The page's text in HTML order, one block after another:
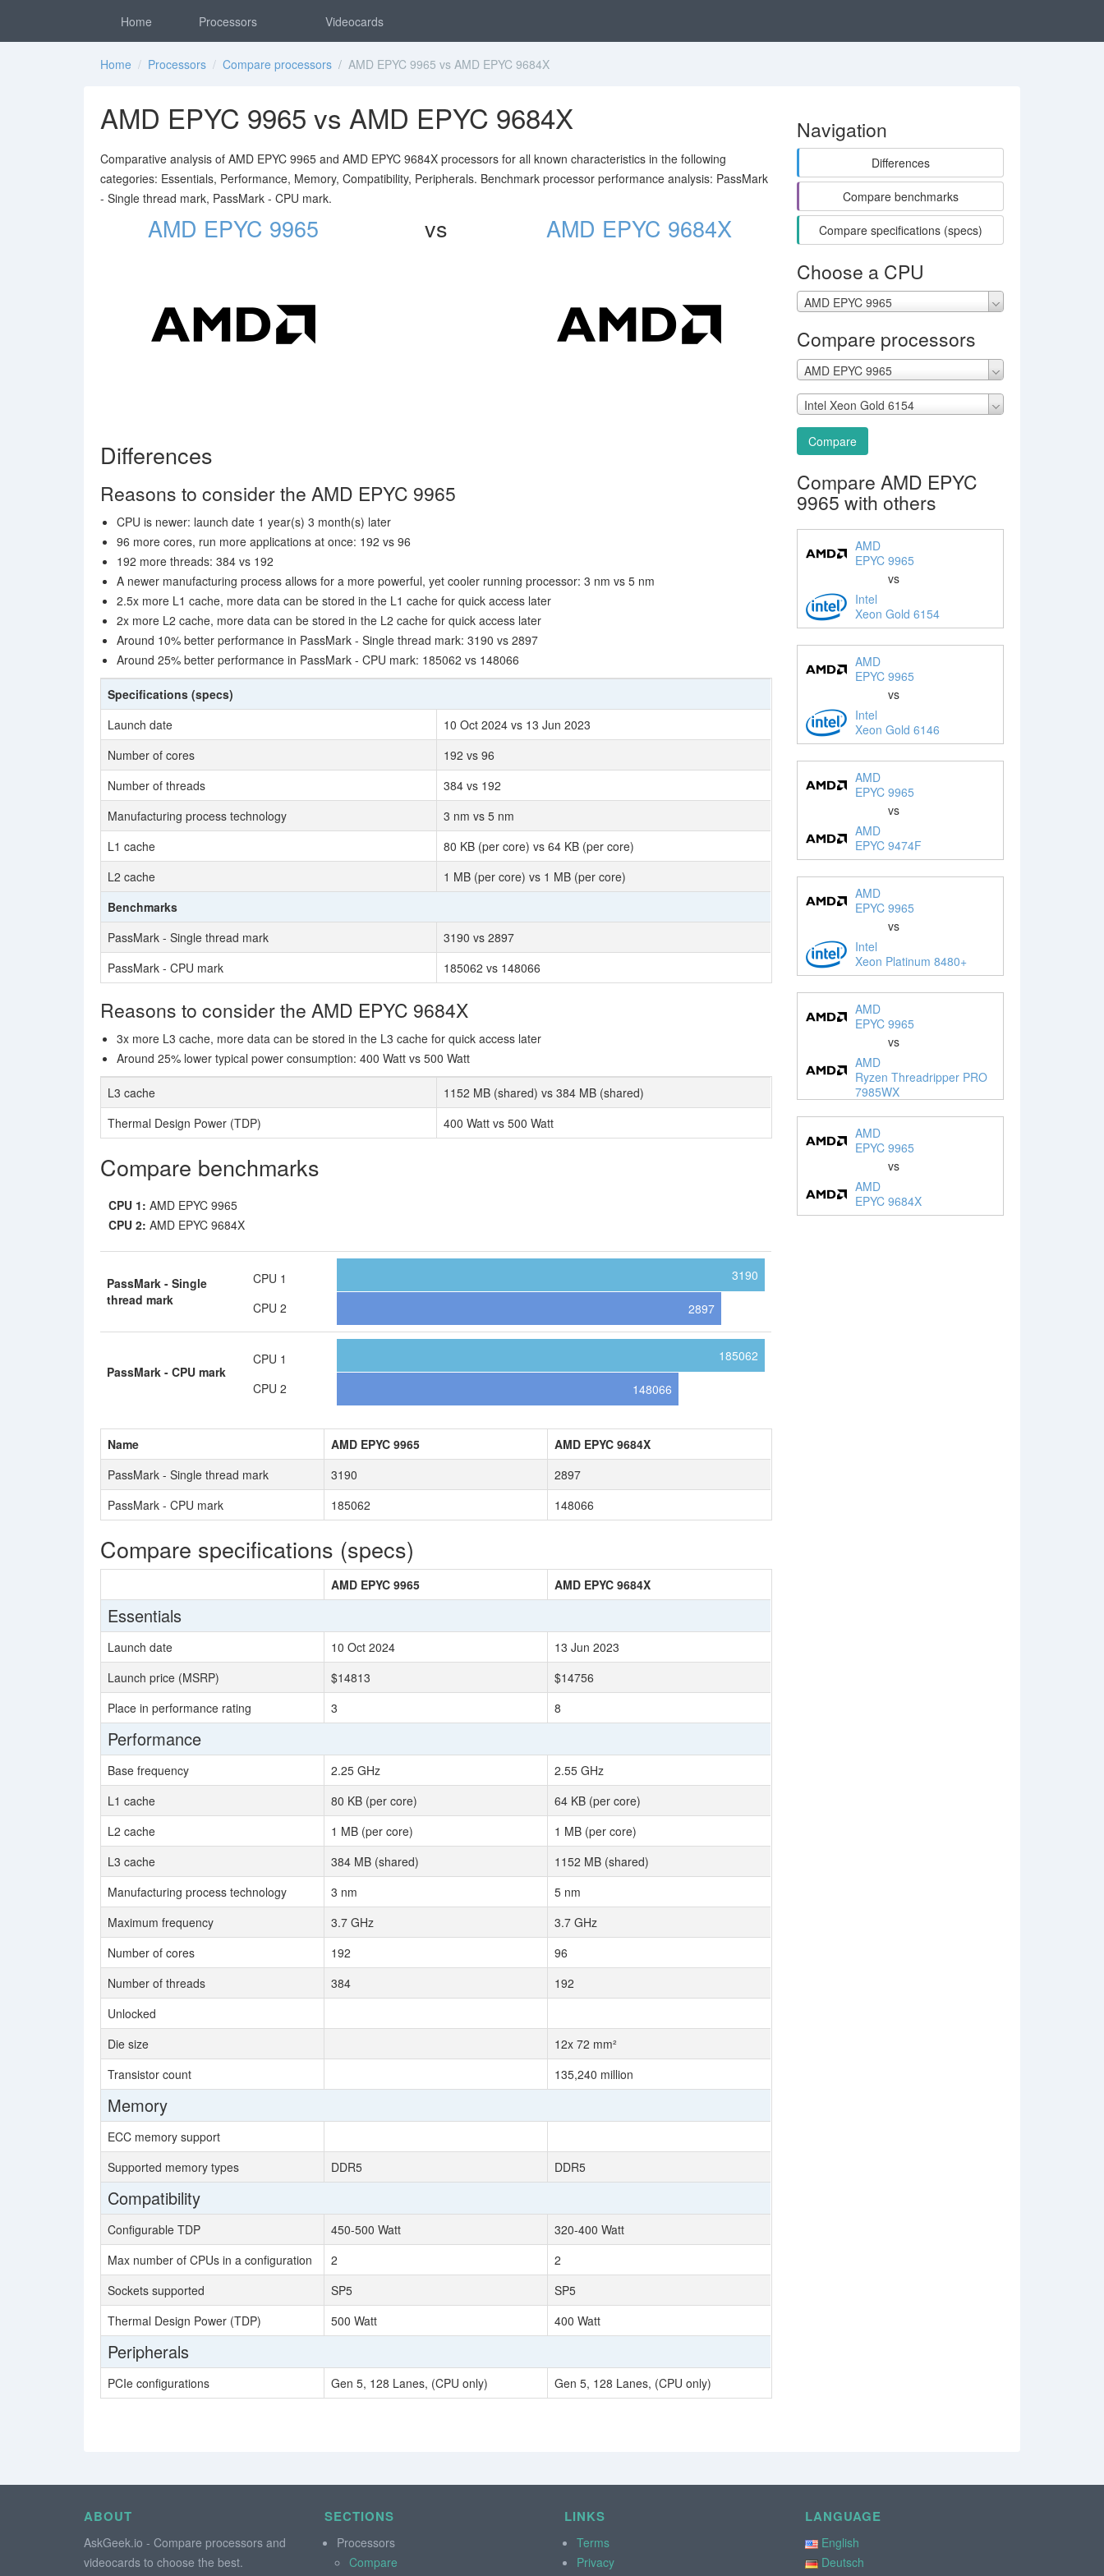
Home Processors Videocards
Home / Processors / Compare processors / AMD EPYC 9965 vs AMD EPYC 9684X
AMD EPYC 9965 vs AMD EPYC 9684X
Comparative analysis of AMD EPYC 9965 and AMD EPYC 9684X processors for all known characteristics in the following
categories: Essentials, Performance, Memory, Compatibility, Peripherals. Benchmark processor performance analysis: PassMark
- Single thread mark, PassMark - CPU mark.
AMD EPYC 9965 vs AMD EPYC 9684X
Differences
Reasons to consider the AMD EPYC 9965
CPU is newer: launch date 1 year(s) 3 month(s) later
96 more cores, run more applications at once: 192 vs 96
192 more threads: 384 vs 192
A newer manufacturing process allows for a more powerful, yet cooler running processor: 3 nm vs 5 nm
2.5x more L1 cache, more data can be stored in the L1 cache for quick access later
2x more L2 cache, more data can be stored in the L2 cache for quick access later
Around 10% better performance in PassMark - Single thread mark: 3190 vs 2897
Around 25% better performance in PassMark - CPU mark: 185062 vs 148066
Specifications (specs)
Launch date
10 Oct 2024 vs 13 Jun 2023
Number of cores
192 vs 96
Number of threads
384 vs 192
Manufacturing process technology
3 nm vs 5 nm
L1 cache
80 KB (per core) vs 64 KB (per core)
L2 cache
1 MB (per core) vs 1 MB (per core)
Benchmarks
PassMark - Single thread mark
3190 vs 2897
PassMark - CPU mark
185062 vs 148066
Reasons to consider the AMD EPYC 9684X
3x more L3 cache, more data can be stored in the L3 cache for quick access later
Around 25% lower typical power consumption: 400 Watt vs 500 Watt
L3 cache
1152 MB (shared) vs 384 MB (shared)
Thermal Design Power (TDP)
400 Watt vs 500 Watt
Compare benchmarks
CPU 1: AMD EPYC 9965
CPU 2: AMD EPYC 9684X
PassMark - Single
thread mark
CPU 1
CPU 2
3190
2897
PassMark - CPU mark
CPU 1
CPU 2
185062
148066
Name AMD EPYC 9965
AMD EPYC 9684X
PassMark - Single thread mark
3190
2897
PassMark - CPU mark
185062 148066
Compare specifications (specs)
AMD EPYC 9965 AMD EPYC 9684X
Essentials
Launch date 10 Oct 2024
13 Jun 2023
Launch price (MSRP)
$14813
$14756
Place in performance rating
3 8
Performance
Base frequency 2.25 GHz
2.55 GHz
L1 cache
80 KB (per core)
64 KB (per core)
L2 cache
1 MB (per core)
1 MB (per core)
L3 cache
384 MB (shared)
1152 MB (shared)
Manufacturing process technology
3 nm
5 nm
Maximum frequency
3.7 GHz
3.7 GHz
Number of cores
192
96
Number of threads
384
192
Unlocked
Die size
12x 72 mm²
Transistor count
135,240 million
Memory
ECC memory support
Supported memory types
DDR5 DDR5
Compatibility
Configurable TDP 450-500 Watt
320-400 Watt
Max number of CPUs in a configuration
2
2
Sockets supported
SP5
SP5
Thermal Design Power (TDP)
500 Watt 400 Watt
Peripherals
PCIe configurations Gen 5, 128 Lanes, (CPU only) Gen 5, 128 Lanes, (CPU only)
Navigation
Differences
Compare benchmarks
Compare specifications (specs)
Choose a CPU
AMD EPYC 9965
Compare processors
AMD EPYC 9965
Intel Xeon Gold 6154
Compare
Compare AMD EPYC
9965 with others
AMD
EPYC 9965
vs
Intel
Xeon Gold 6154
AMD
EPYC 9965
vs
Intel
Xeon Gold 6146
AMD
EPYC 9965
vs
AMD
EPYC 9474F
AMD
EPYC 9965
vs
Intel
Xeon Platinum 8480+
AMD
EPYC 9965
vs
AMD
Ryzen Threadripper PRO
7985WX
AMD
EPYC 9965
vs
AMD
EPYC 9684X
ABOUT
AskGeek.io - Compare processors and
videocards to choose the best.
SECTIONS
Processors
Compare
LINKS
Terms
Privacy
LANGUAGE
English
Deutsch